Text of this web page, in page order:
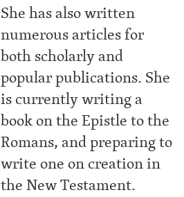
She has also written
numerous articles for
both scholarly and
popular publications. She
is currently writing a
book on the Epistle to the
Romans, and preparing to
write one on creation in
the New Testament.